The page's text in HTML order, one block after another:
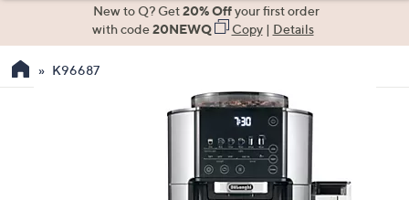
the
New to Q? Get20% Offyour first order
with code20NEWQ Copy| Details
K96687